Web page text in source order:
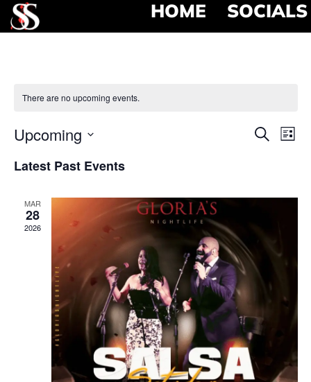
HOME SOCIALS
There are no upcoming events.
Search
List
Upcoming
date.
Latest Past Events
MAR
28
2026